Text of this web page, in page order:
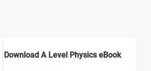
Download A Level Physics eBook